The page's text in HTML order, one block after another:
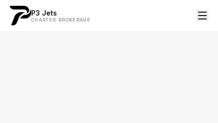
P3 Jets
CHARTER BROKERAGE